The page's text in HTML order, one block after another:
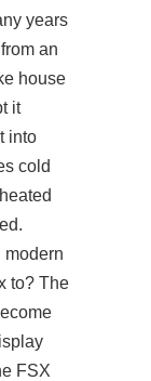
years
an
house
it
into
cold
modern
to? The
FSX